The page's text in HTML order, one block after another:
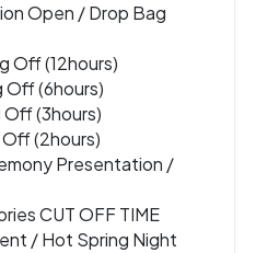
Open / Drop Bag
Off (12hours)
Off (6hours)
Off (3hours)
(2hours)
Presentation /
CUT OFF TIME
/ Hot Spring Night